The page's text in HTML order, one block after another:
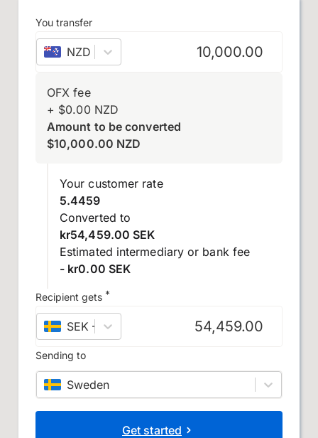
You transfer
NZD New Zealand dollar
OFX fee
+ $0.00 NZD
Amount to be converted
$10,000.00 NZD
Your customer rate
5.4459
Converted to
kr54,459.00 SEK
Estimated intermediary or bank fee
- kr0.00 SEK
Recipient gets *
SEK – Swedish krona
Sending to
Sweden
Get started